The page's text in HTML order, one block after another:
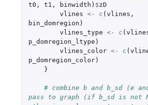
t0 , t1 , binwidth ) $zD
vlines <- c (vlines ,
bin_domregion )
vlines_type <- c (
p_domregion_ltype )
vlines_color <- c (
p_domregion_color)
}
# combine b and b_sd (e
pass to graph (if b_sd is not